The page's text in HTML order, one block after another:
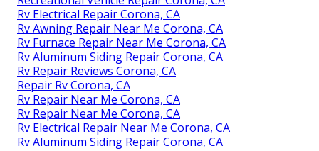
Rv Electrical Repair Corona, CA
Rv Awning Repair Near Me Corona, CA
Rv Furnace Repair Near Me Corona, CA
Rv Aluminum Siding Repair Corona, CA
Rv Repair Reviews Corona, CA
Repair Rv Corona, CA
Rv Repair Near Me Corona, CA
Rv Repair Near Me Corona, CA
Rv Electrical Repair Near Me Corona, CA
Rv Aluminum Siding Repair Corona, CA